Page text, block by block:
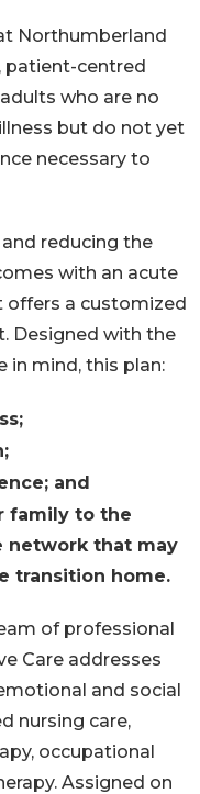
Northumberland
patient-centred
who are no
but do not yet
necessary to
reducing the
with an acute
offers a customized
Designed with the
in mind, this plan:
and
family to the
network that may
transition home.
of professional
Care addresses
and social
nursing care,
occupational
Assigned on